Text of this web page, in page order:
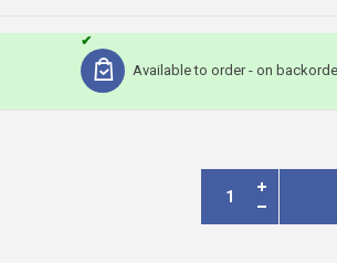
Available to order - on